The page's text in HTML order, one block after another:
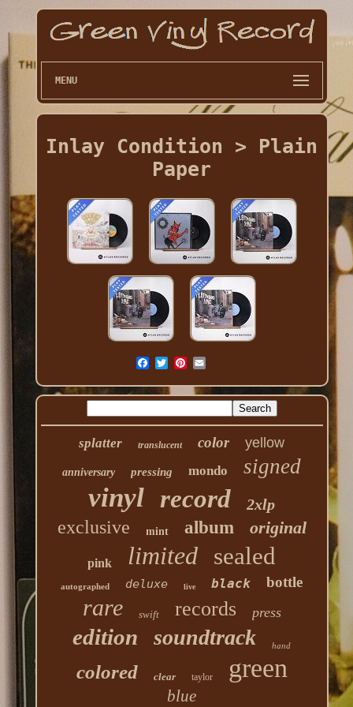
MENU
Inlay Condition > Plain
Paper
splatter translucent color yellow
anniversary pressing mondo signed
vinyl record 2xlp
exclusive mint album original
pink limited sealed
autographed deluxe live black bottle
rare swift records press
edition soundtrack hand
colored clear taylor green
blue